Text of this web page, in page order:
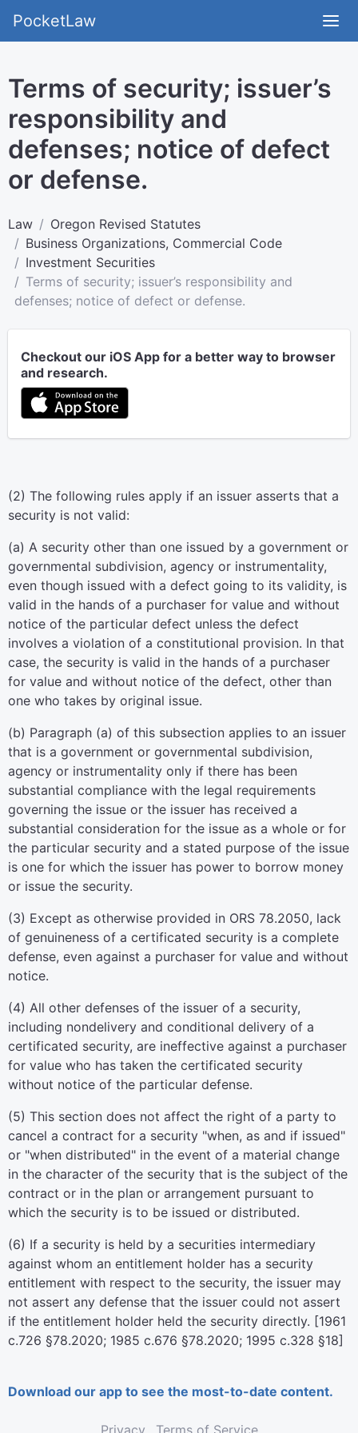
PocketLaw
Terms of security; issuer’s
responsibility and
defenses; notice of defect
or defense.
Law
Oregon Revised Statutes
Business Organizations, Commercial Code
Investment Securities
Terms of security; issuer’s responsibility and
defenses; notice of defect or defense.
Checkout our iOS App for a better way to browser
and research.
(2) The following rules apply if an issuer asserts that a
security is not valid:
(a) A security other than one issued by a government or
governmental subdivision, agency or instrumentality,
even though issued with a defect going to its validity, is
valid in the hands of a purchaser for value and without
notice of the particular defect unless the defect
involves a violation of a constitutional provision. In that
case, the security is valid in the hands of a purchaser
for value and without notice of the defect, other than
one who takes by original issue.
(b) Paragraph (a) of this subsection applies to an issuer
that is a government or governmental subdivision,
agency or instrumentality only if there has been
substantial compliance with the legal requirements
governing the issue or the issuer has received a
substantial consideration for the issue as a whole or for
the particular security and a stated purpose of the issue
is one for which the issuer has power to borrow money
or issue the security.
(3) Except as otherwise provided in ORS 78.2050, lack
of genuineness of a certificated security is a complete
defense, even against a purchaser for value and without
notice.
(4) All other defenses of the issuer of a security,
including nondelivery and conditional delivery of a
certificated security, are ineffective against a purchaser
for value who has taken the certificated security
without notice of the particular defense.
(5) This section does not affect the right of a party to
cancel a contract for a security "when, as and if issued"
or "when distributed" in the event of a material change
in the character of the security that is the subject of the
contract or in the plan or arrangement pursuant to
which the security is to be issued or distributed.
(6) If a security is held by a securities intermediary
against whom an entitlement holder has a security
entitlement with respect to the security, the issuer may
not assert any defense that the issuer could not assert
if the entitlement holder held the security directly. [1961
c.726 §78.2020; 1985 c.676 §78.2020; 1995 c.328 §18]
Download our app to see the most-to-date content.
Privacy Terms of Service